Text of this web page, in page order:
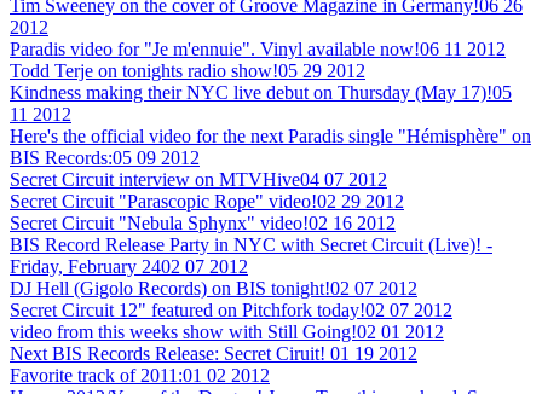
Tim Sweeney on the cover of Groove Magazine in Germany!06 26
2012
Paradis video for "Je m'ennuie". Vinyl available now!06 11 2012
Todd Terje on tonights radio show!05 29 2012
Kindness making their NYC live debut on Thursday (May 17)!05
11 2012
Here's the official video for the next Paradis single "Hémisphère" on
BIS Records:05 09 2012
Secret Circuit interview on MTVHive04 07 2012
Secret Circuit "Parascopic Rope" video!02 29 2012
Secret Circuit "Nebula Sphynx" video!02 16 2012
BIS Record Release Party in NYC with Secret Circuit (Live)! -
Friday, February 2402 07 2012
DJ Hell (Gigolo Records) on BIS tonight!02 07 2012
Secret Circuit 12" featured on Pitchfork today!02 07 2012
video from this weeks show with Still Going!02 01 2012
Next BIS Records Release: Secret Ciruit! 01 19 2012
Favorite track of 2011:01 02 2012